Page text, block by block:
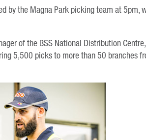
by the Magna Park picking team at
of the BSS National Distribution
5,500 picks to more than 50 branches